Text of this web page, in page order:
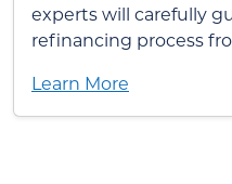
experts will carefully
refinancing process
Learn More